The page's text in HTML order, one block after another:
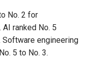
No. 2 for
ranked No. 5
Software engineering
5 to No. 3.